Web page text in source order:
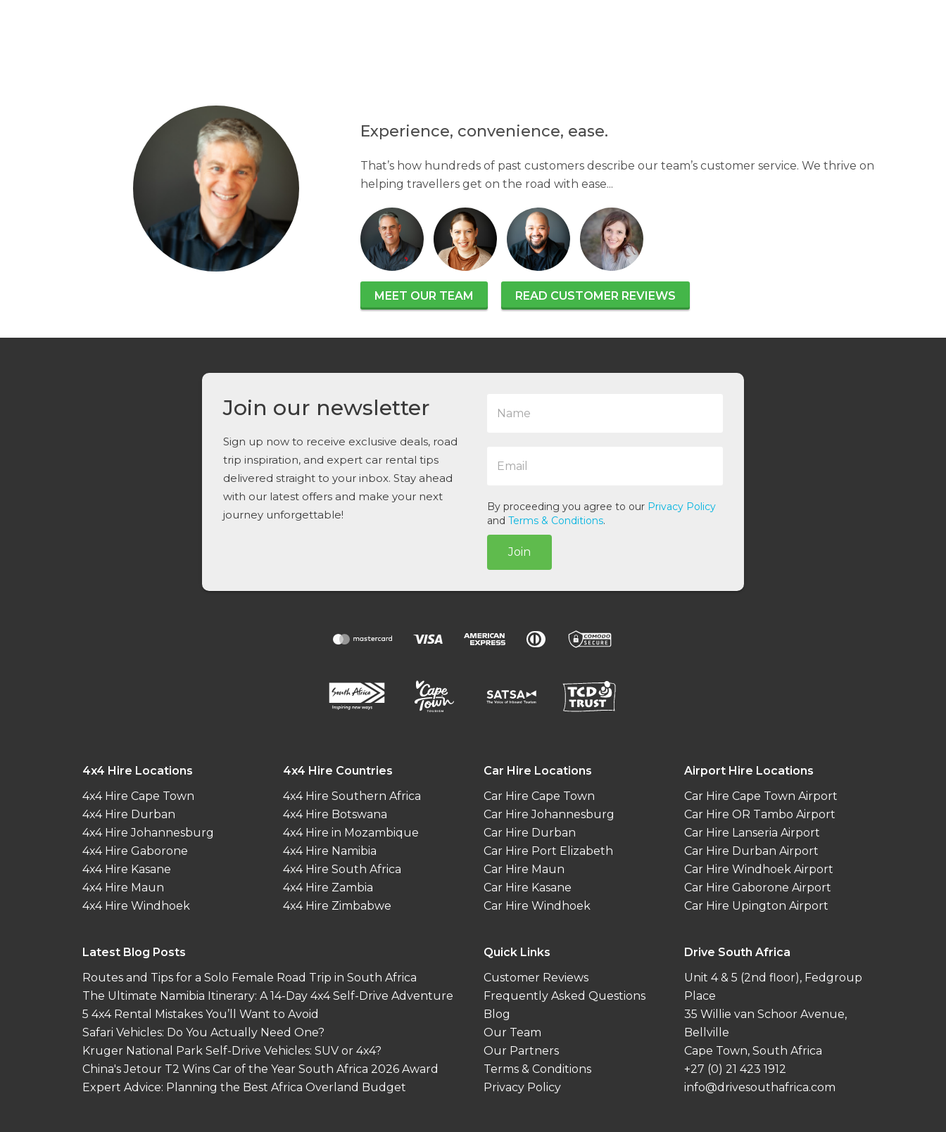
Experience, convenience, ease.
That’s how hundreds of past customers describe our team’s customer service. We thrive on
helping travellers get on the road with ease...
MEET OUR TEAM READ CUSTOMER REVIEWS
Join our newsletter
Sign up now to receive exclusive deals, road
trip inspiration, and expert car rental tips
delivered straight to your inbox. Stay ahead
with our latest offers and make your next
journey unforgettable!
l
*
By proceeding you agree to our Privacy Policy
and Terms & Conditions.
Join
4x4 Hire Locations
4x4 Hire Cape Town
4x4 Hire Durban
4x4 Hire Johannesburg
4x4 Hire Gaborone
4x4 Hire Kasane
4x4 Hire Maun
4x4 Hire Windhoek
4x4 Hire Countries
4x4 Hire Southern Africa
4x4 Hire Botswana
4x4 Hire in Mozambique
4x4 Hire Namibia
4x4 Hire South Africa
4x4 Hire Zambia
4x4 Hire Zimbabwe
Car Hire Locations
Car Hire Cape Town
Car Hire Johannesburg
Car Hire Durban
Car Hire Port Elizabeth
Car Hire Maun
Car Hire Kasane
Car Hire Windhoek
Airport Hire Locations
Car Hire Cape Town Airport
Car Hire OR Tambo Airport
Car Hire Lanseria Airport
Car Hire Durban Airport
Car Hire Windhoek Airport
Car Hire Gaborone Airport
Car Hire Upington Airport
Latest Blog Posts
Routes and Tips for a Solo Female Road Trip in South Africa
The Ultimate Namibia Itinerary: A 14-Day 4x4 Self-Drive Adventure
5 4x4 Rental Mistakes You’ll Want to Avoid
Safari Vehicles: Do You Actually Need One?
Kruger National Park Self-Drive Vehicles: SUV or 4x4?
China's Jetour T2 Wins Car of the Year South Africa 2026 Award
Expert Advice: Planning the Best Africa Overland Budget
Quick Links
Customer Reviews
Frequently Asked Questions
Blog
Our Team
Our Partners
Terms & Conditions
Privacy Policy
Drive South Africa
Unit 4 & 5 (2nd floor), Fedgroup
Place
35 Willie van Schoor Avenue,
Bellville
Cape Town, South Africa
+27 (0) 21 423 1912
info@drivesouthafrica.com